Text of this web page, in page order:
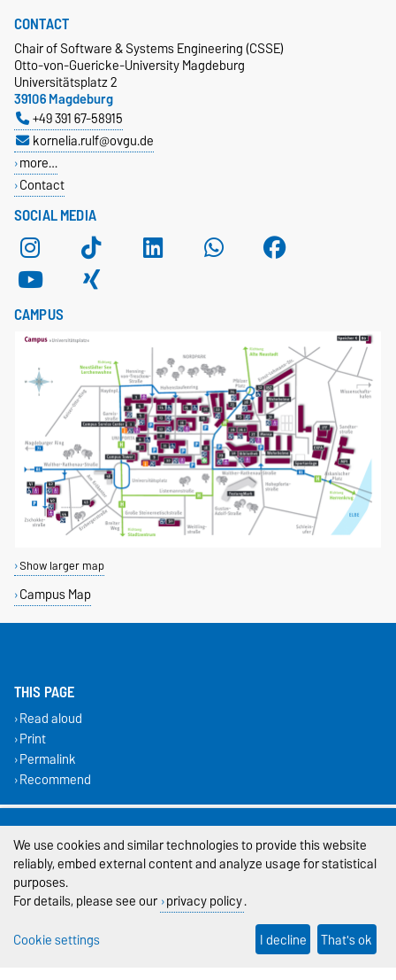
SOCIAL MEDIA
CONTACT
Chair of Software & Systems Engineering (CSSE)
Otto-von-Guericke-University Magdeburg
Universitätsplatz 2
39106 Magdeburg
+49 391 67-58915
kornelia.rulf@ovgu.de
more…
Contact
CAMPUS
Show larger map
Campus Map
THIS PAGE
Read aloud
Print
Permalink
Recommend
Legal Notes
Privacy Policy
Accessibility
We use cookies and similar technologies to provide this website
reliably, embed external content and analyze usage for statistical
purposes.
For details, please see our privacy policy.
Cookie settings
I decline That's ok